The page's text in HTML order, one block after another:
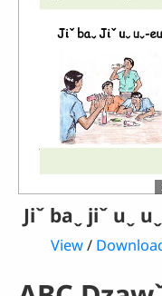
Jiˇ baˬ jiˇ uˬ
View/